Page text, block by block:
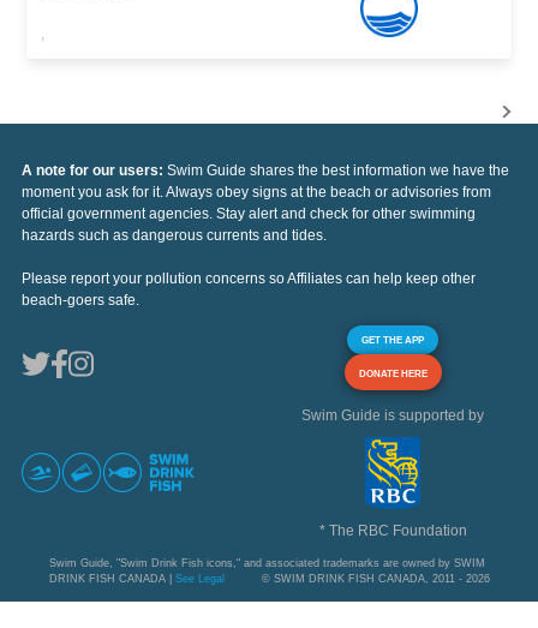
,
A note for our users: Swim Guide shares the best information we have the
moment you ask for it. Always obey signs at the beach or advisories from
official government agencies. Stay alert and check for other swimming
hazards such as dangerous currents and tides.
Please report your pollution concerns so Affiliates can help keep other
beach-goers safe.
GET THE APP
DONATE HERE
Swim Guide is supported by
* The RBC Foundation
Swim Guide, "Swim Drink Fish icons," and associated trademarks are owned by SWIM
DRINK FISH CANADA | See Legal © SWIM DRINK FISH CANADA, 2011 - 2026